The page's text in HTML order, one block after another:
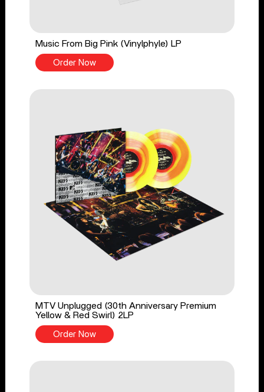
Music From Big Pink (Vinylphyle) LP
Order Now
MTV Unplugged (30th Anniversary Premium
Yellow & Red Swirl) 2LP
Order Now